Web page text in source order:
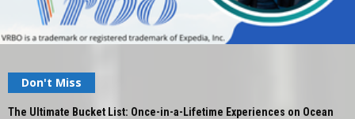
Don't Miss
The Ultimate Bucket List: Once-in-a-Lifetime Experiences on Ocean